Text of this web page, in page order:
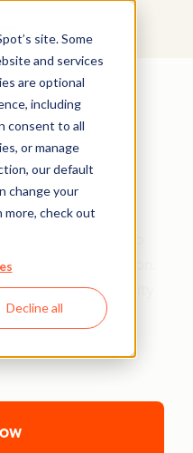
site. Some
and services
are optional
including
consent to all
or manage
our default
change your
more, check out
Decline all
AI in
real playbook top
their secret weapon.
to 20% productivity
moving the